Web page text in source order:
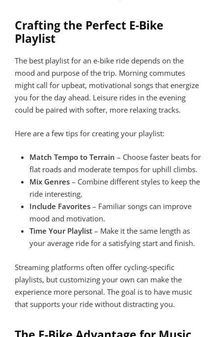
Crafting the Perfect E-Bike
Playlist
The best playlist for an e-bike ride depends on the
mood and purpose of the trip. Morning commutes
might call for upbeat, motivational songs that energize
you for the day ahead. Leisure rides in the evening
could be paired with softer, more relaxing tracks.
Here are a few tips for creating your playlist:
Match Tempo to Terrain – Choose faster beats for
flat roads and moderate tempos for uphill climbs.
Mix Genres – Combine different styles to keep the
ride interesting.
Include Favorites – Familiar songs can improve
mood and motivation.
Time Your Playlist – Make it the same length as
your average ride for a satisfying start and finish.
Streaming platforms often offer cycling-specific
playlists, but customizing your own can make the
experience more personal. The goal is to have music
that supports your ride without distracting you.